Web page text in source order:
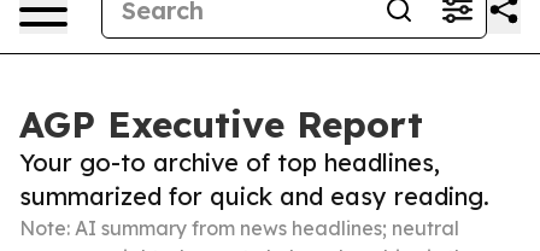
AGP Executive Report
Your go-to archive of top headlines,
summarized for quick and easy reading.
Note: AI summary from news headlines; neutral